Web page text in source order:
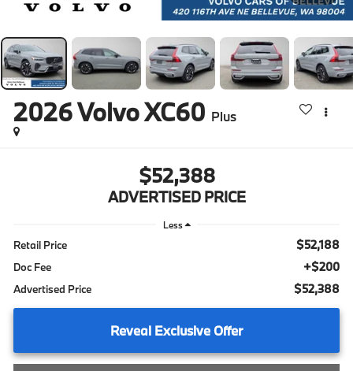
2026Volvo XC60 Plus
$52,388
ADVERTISED PRICE
Less
Retail Price $52,188
Doc Fee +$200
Advertised Price $52,388
Reveal Exclusive Offer